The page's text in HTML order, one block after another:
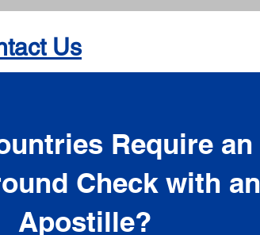
Us
Require an
Check with
Apostille?